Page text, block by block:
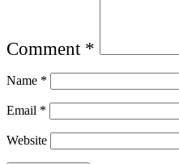
Comment *
Name *
Email *
Website